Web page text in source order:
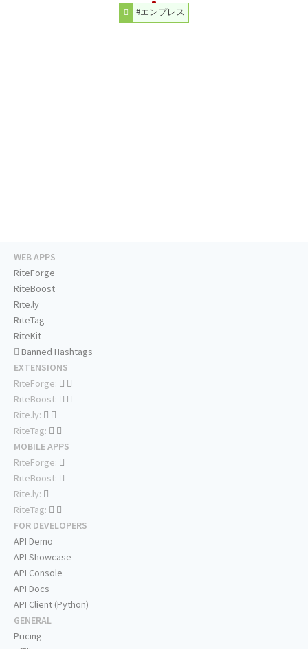
#エンプレス
WEB APPS
RiteForge
RiteBoost
Rite.ly
RiteTag
RiteKit
Banned Hashtags
EXTENSIONS
RiteForge:
RiteBoost:
Rite.ly:
RiteTag:
MOBILE APPS
RiteForge:
RiteBoost:
Rite.ly:
RiteTag:
FOR DEVELOPERS
API Demo
API Showcase
API Console
API Docs
API Client (Python)
GENERAL
Pricing